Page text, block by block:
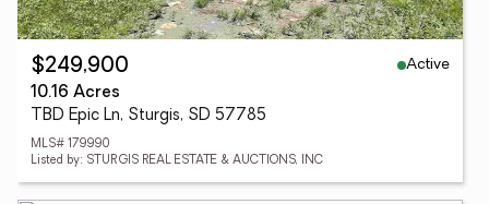
$249,900
Active
10.16 Acres
TBD Epic Ln, Sturgis, SD 57785
MLS# 179990
Listed by: STURGIS REAL ESTATE & AUCTIONS, INC